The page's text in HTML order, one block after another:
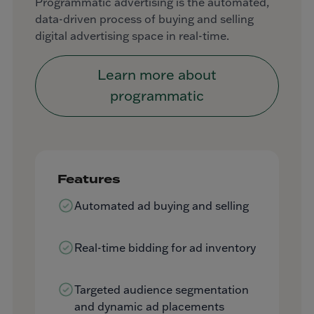
data-driven process of buying and selling
digital advertising space in real-time.
Learn more about
programmatic
Features
Automated ad buying and selling
Real-time bidding for ad inventory
Targeted audience segmentation
and dynamic ad placements